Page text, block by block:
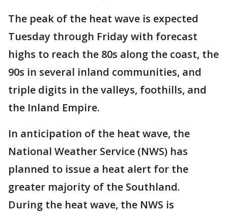
The peak of the heat wave is expected
Tuesday through Friday with forecast
highs to reach the 80s along the coast, the
90s in several inland communities, and
triple digits in the valleys, foothills, and
the Inland Empire.
In anticipation of the heat wave, the
National Weather Service (NWS) has
planned to issue a heat alert for the
greater majority of the Southland.
During the heat wave, the NWS is